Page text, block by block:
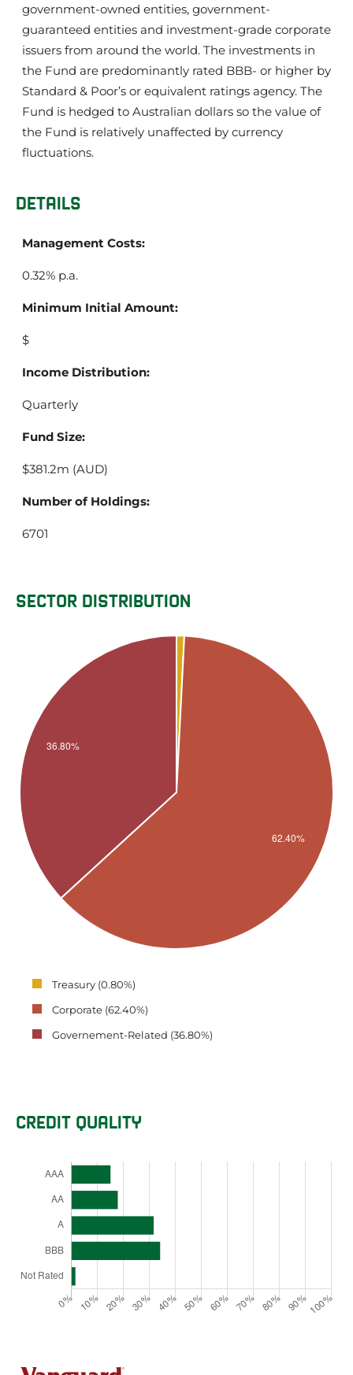
government-owned entities, government-
guaranteed entities and investment-grade corporate
issuers from around the world. The investments in
the Fund are predominantly rated BBB- or higher by
Standard & Poor’s or equivalent ratings agency. The
Fund is hedged to Australian dollars so the value of
the Fund is relatively unaffected by currency
fluctuations.
DETAILS
Management Costs:
0.32% p.a.
Minimum Initial Amount:
$
Income Distribution:
Quarterly
Fund Size:
$381.2m (AUD)
Number of Holdings:
6701
SECTOR DISTRIBUTION
Treasury (0.80%)
Corporate (62.40%)
Governement-Related (36.80%)
CREDIT QUALITY